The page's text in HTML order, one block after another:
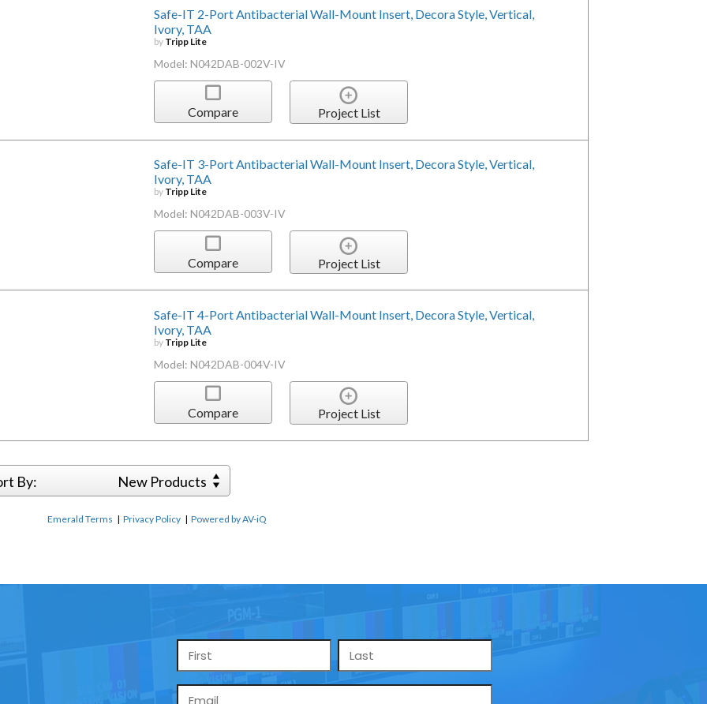
Safe-IT 2-Port Antibacterial Wall-Mount Insert, Decora Style, Vertical,
Ivory, TAA
by Tripp Lite
Model: N042DAB-002V-IV
Compare Project List
Safe-IT 3-Port Antibacterial Wall-Mount Insert, Decora Style, Vertical,
Ivory, TAA
by Tripp Lite
Model: N042DAB-003V-IV
Compare Project List
Safe-IT 4-Port Antibacterial Wall-Mount Insert, Decora Style, Vertical,
Ivory, TAA
by Tripp Lite
Model: N042DAB-004V-IV
Compare Project List
By: New Products
Emerald Terms | Privacy Policy | Powered by AV-iQ
Name
*
Email